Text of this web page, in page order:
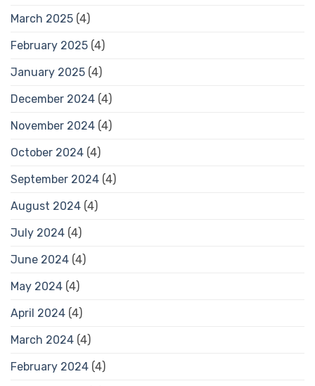
March 2025 (4)
February 2025 (4)
January 2025 (4)
December 2024 (4)
November 2024 (4)
October 2024 (4)
September 2024 (4)
August 2024 (4)
July 2024 (4)
June 2024 (4)
May 2024 (4)
April 2024 (4)
March 2024 (4)
February 2024 (4)